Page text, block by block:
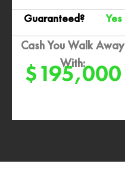
Guaranteed?
Yes
Cash You Walk Away
With:
$195,000